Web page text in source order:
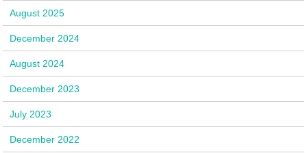
August 2025
December 2024
August 2024
December 2023
July 2023
December 2022